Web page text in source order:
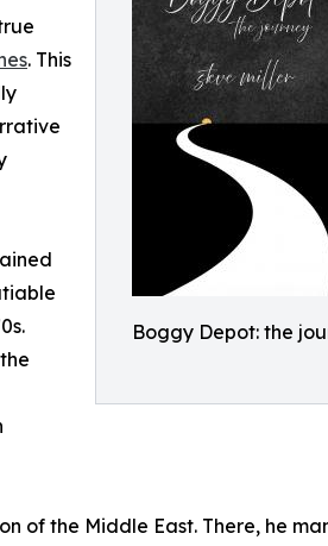
Boggy Depot: the
. This
of the Middle East. There, he